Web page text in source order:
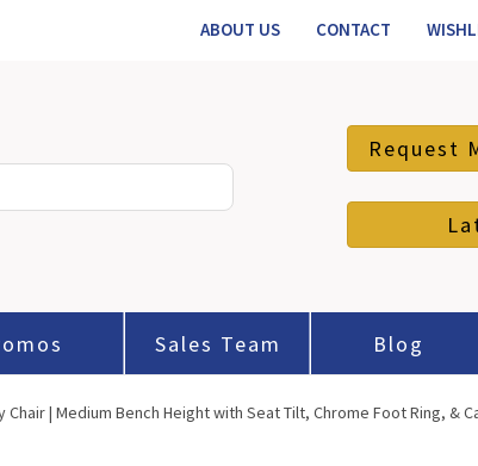
ABOUT US CONTACT
Request
Sales Team Blog
| Medium Bench Height with Seat Tilt, Chrome Foot Ring, &